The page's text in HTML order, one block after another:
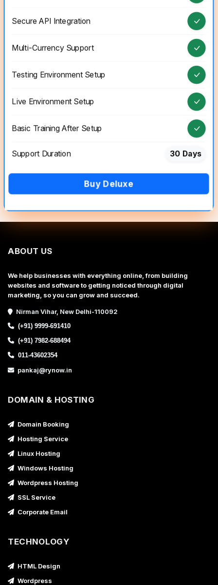
Secure API Integration
Multi-Currency Support
Testing Environment Setup
Live Environment Setup
Basic Training After Setup
Support Duration 30 Days
Buy Deluxe
ABOUT US
We help businesses with everything online, from building
websites and software to getting noticed through digital
marketing, so you can grow and succeed.
Nirman Vihar, New Delhi-110092
(+91) 9999-691410
(+91) 7982-688494
011-43602354
pankaj@rynow.in
DOMAIN & HOSTING
Domain Booking
Hosting Service
Linux Hosting
Windows Hosting
Wordpress Hosting
SSL Service
Corporate Email
TECHNOLOGY
HTML Design
Wordpress